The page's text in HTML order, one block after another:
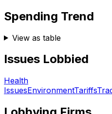
Spending Trend
View as table
Issues Lobbied
Health
IssuesEnvironmentTariffs